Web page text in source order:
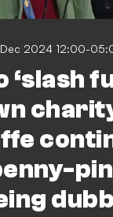
2024 12:00-
‘slash